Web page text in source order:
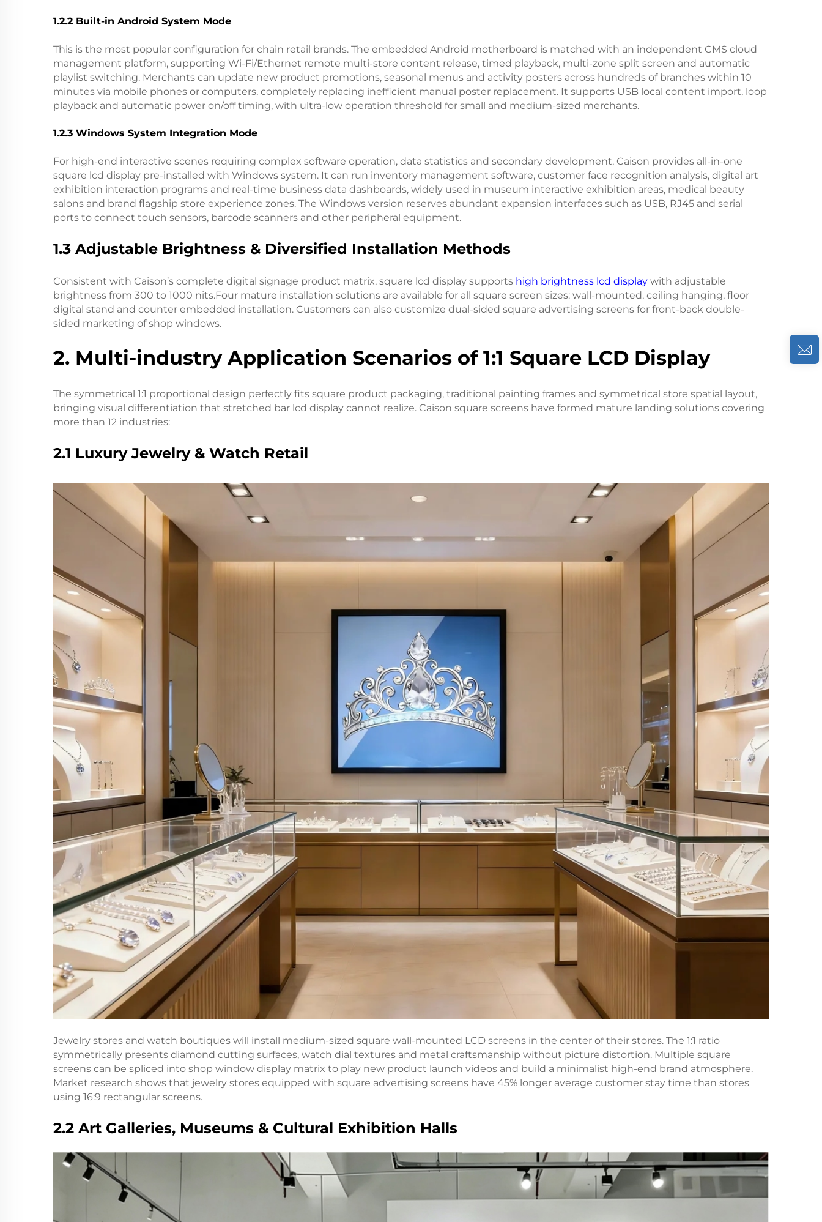
1.2.2 Built-in Android System Mode
This is the most popular configuration for chain retail brands. The embedded Android motherboard is matched with an independent CMS cloud
management platform, supporting Wi-Fi/Ethernet remote multi-store content release, timed playback, multi-zone split screen and automatic
playlist switching. Merchants can update new product promotions, seasonal menus and activity posters across hundreds of branches within 10
minutes via mobile phones or computers, completely replacing inefficient manual poster replacement. It supports USB local content import, loop
playback and automatic power on/off timing, with ultra-low operation threshold for small and medium-sized merchants.
1.2.3 Windows System Integration Mode
For high-end interactive scenes requiring complex software operation, data statistics and secondary development, Caison provides all-in-one
square lcd display pre-installed with Windows system. It can run inventory management software, customer face recognition analysis, digital art
exhibition interaction programs and real-time business data dashboards, widely used in museum interactive exhibition areas, medical beauty
salons and brand flagship store experience zones. The Windows version reserves abundant expansion interfaces such as USB, RJ45 and serial
ports to connect touch sensors, barcode scanners and other peripheral equipment.
1.3 Adjustable Brightness & Diversified Installation Methods
Consistent with Caison’s complete digital signage product matrix, square lcd display supports high brightness lcd display with adjustable
brightness from 300 to 1000 nits.Four mature installation solutions are available for all square screen sizes: wall-mounted, ceiling hanging, floor
digital stand and counter embedded installation. Customers can also customize dual-sided square advertising screens for front-back double-
sided marketing of shop windows.
2. Multi-industry Application Scenarios of 1:1 Square LCD Display
The symmetrical 1:1 proportional design perfectly fits square product packaging, traditional painting frames and symmetrical store spatial layout,
bringing visual differentiation that stretched bar lcd display cannot realize. Caison square screens have formed mature landing solutions covering
more than 12 industries:
2.1 Luxury Jewelry & Watch Retail
Jewelry stores and watch boutiques will install medium-sized square wall-mounted LCD screens in the center of their stores. The 1:1 ratio
symmetrically presents diamond cutting surfaces, watch dial textures and metal craftsmanship without picture distortion. Multiple square
screens can be spliced into shop window display matrix to play new product launch videos and build a minimalist high-end brand atmosphere.
Market research shows that jewelry stores equipped with square advertising screens have 45% longer average customer stay time than stores
using 16:9 rectangular screens.
2.2 Art Galleries, Museums & Cultural Exhibition Halls